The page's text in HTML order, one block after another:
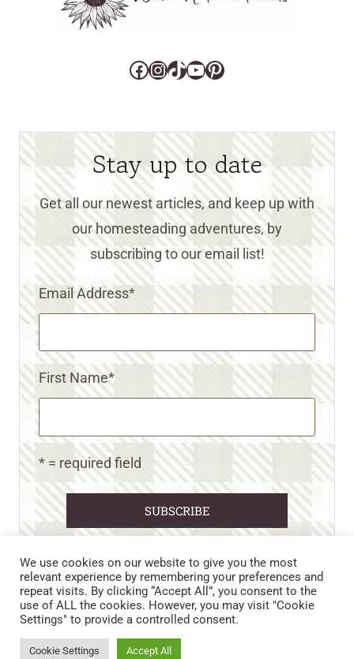
Facebook
Instagram
TikTok
YouTube
Pinterest
Stay up to date
Get all our newest articles, and keep up with
our homesteading adventures, by
subscribing to our email list!
Email Address*
First Name*
* = required field
CART CONTACT US
PRIVACY POLICY
DISCLAIMERS & DISCLOSURES
TERMS AND CONDITIONS
We use cookies on our website to give you the most
relevant experience by remembering your preferences and
repeat visits. By clicking “Accept All”, you consent to the
use of ALL the cookies. However, you may visit "Cookie
Settings" to provide a controlled consent.
Cookie Settings Accept All